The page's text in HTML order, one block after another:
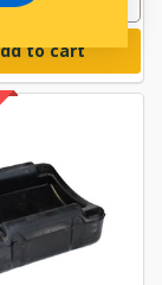
to cart